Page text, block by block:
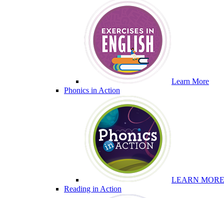
Learn More
Phonics in Action
LEARN MORE
Reading in Action